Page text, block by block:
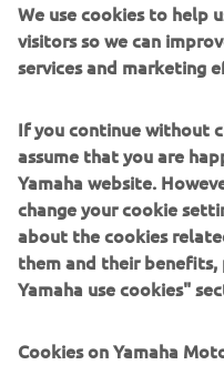
in 2015, something once
volume product. The flow
Yamaha SpinForged
wheels require an
adapting flow forming
hurdles. To clear them,
aluminum variant to
experimentation of
of the right strength and
the ideal heat treatment
Yamaha’s factories have
We use cookies to help
visitors so we can
services and marketing
If you continue without
assume that you are
Yamaha website.
change your cookie
about the cookies
them and their benefits,
Yamaha use cookies"
Cookies on Yamaha